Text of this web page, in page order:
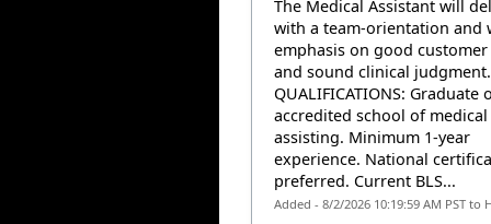
The Medical Assistant will
with a team-orientation and
emphasis on good
and sound clinical judgment.
QUALIFICATIONS: Graduate
accredited school of medical
assisting. Minimum 1-year
experience. National
preferred. Current BLS...
Added - 8/2/2026 10:19:59 AM PST to